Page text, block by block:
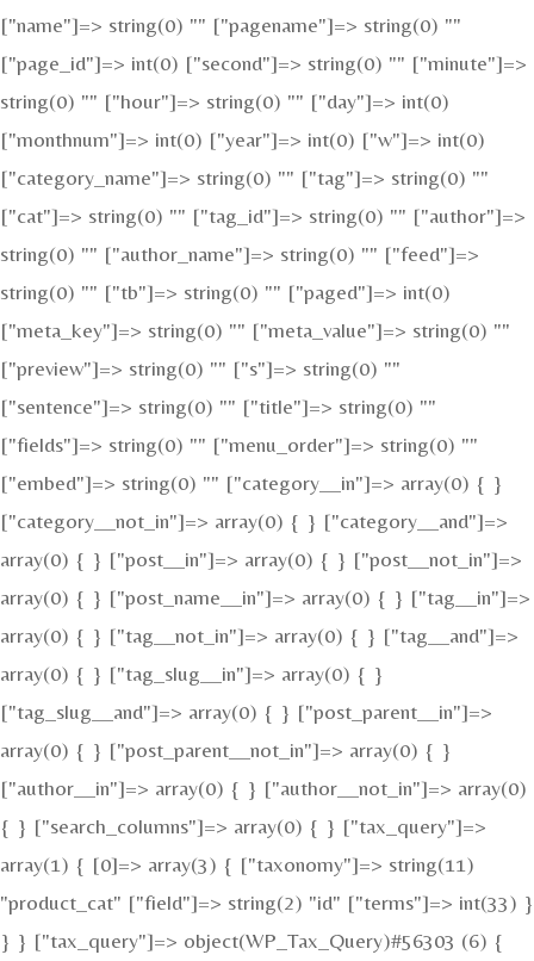
["name"]=> string(0) "" ["pagename"]=> string(0) ""
["page_id"]=> int(0) ["second"]=> string(0) "" ["minute"]=>
string(0) "" ["hour"]=> string(0) "" ["day"]=> int(0)
["monthnum"]=> int(0) ["year"]=> int(0) ["w"]=> int(0)
["category_name"]=> string(0) "" ["tag"]=> string(0) ""
["cat"]=> string(0) "" ["tag_id"]=> string(0) "" ["author"]=>
string(0) "" ["author_name"]=> string(0) "" ["feed"]=>
string(0) "" ["tb"]=> string(0) "" ["paged"]=> int(0)
["meta_key"]=> string(0) "" ["meta_value"]=> string(0) ""
["preview"]=> string(0) "" ["s"]=> string(0) ""
["sentence"]=> string(0) "" ["title"]=> string(0) ""
["fields"]=> string(0) "" ["menu_order"]=> string(0) ""
["embed"]=> string(0) "" ["category__in"]=> array(0) { }
["category__not_in"]=> array(0) { } ["category__and"]=>
array(0) { } ["post__in"]=> array(0) { } ["post__not_in"]=>
array(0) { } ["post_name__in"]=> array(0) { } ["tag__in"]=>
array(0) { } ["tag__not_in"]=> array(0) { } ["tag__and"]=>
array(0) { } ["tag_slug__in"]=> array(0) { }
["tag_slug__and"]=> array(0) { } ["post_parent__in"]=>
array(0) { } ["post_parent__not_in"]=> array(0) { }
["author__in"]=> array(0) { } ["author__not_in"]=> array(0)
{ } ["search_columns"]=> array(0) { } ["tax_query"]=>
array(1) { [0]=> array(3) { ["taxonomy"]=> string(11)
"product_cat" ["field"]=> string(2) "id" ["terms"]=> int(33) }
} } ["tax_query"]=> object(WP_Tax_Query)#56303 (6) {